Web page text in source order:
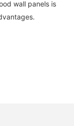
wall panels is